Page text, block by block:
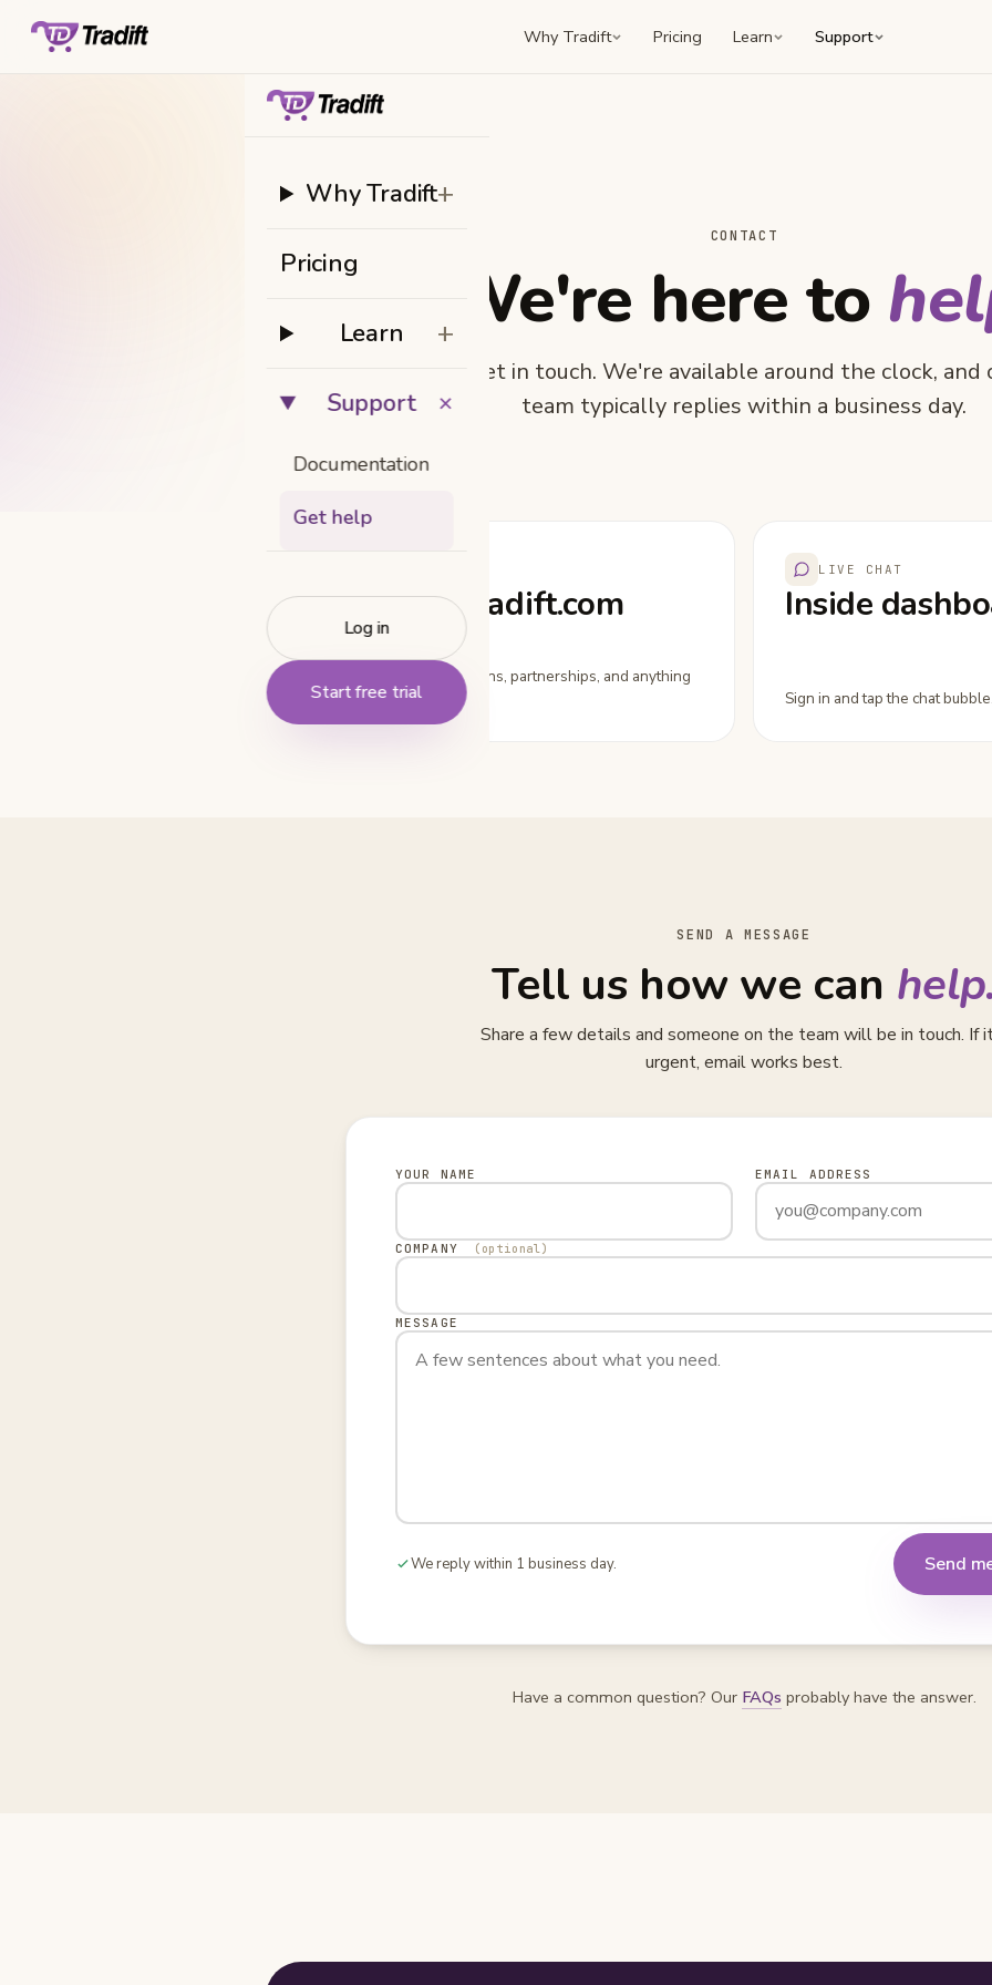
Why Tradift Pricing Learn Support
Why Tradift+
Pricing
Learn +
Support +
Documentation
Get help
Log in
Start free trial
CONTACT
We're here to
Get in touch. We're available around the clock, and
team typically replies within a business day.
hello@tradift.com
For general questions, partnerships, and anything
else.
LIVE CHAT
Inside
Sign in and tap the chat
SEND A MESSAGE
Tell us how we can
Share a few details and someone on the team will be in touch. If
urgent, email works best.
YOUR NAME EMAIL ADDRESS
COMPANY (optional)
MESSAGE
We reply within 1 business day. Send
Have a common question? Our FAQs probably have the answer.